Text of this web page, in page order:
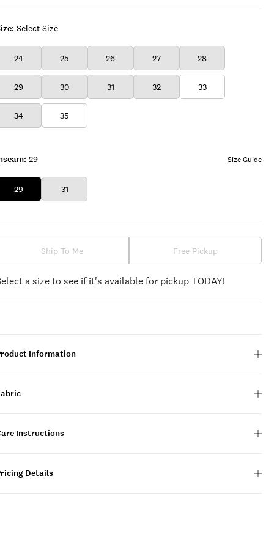
Select Size
24 25 26 27 28
29 30 31 32 33
34 35
29
29 31
Size Guide
Ship To Me Free Pickup
a size to see if it's available for pickup TODAY!
Information
Instructions
Details